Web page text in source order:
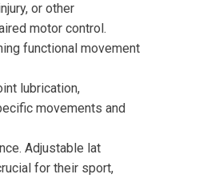
or other
motor control.
functional movement
lubrication,
movements and
Adjustable lat
for their sport,